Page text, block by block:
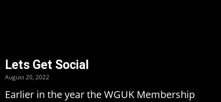
Lets Get Social
August 20, 2022
Earlier in the year the WGUK Membership